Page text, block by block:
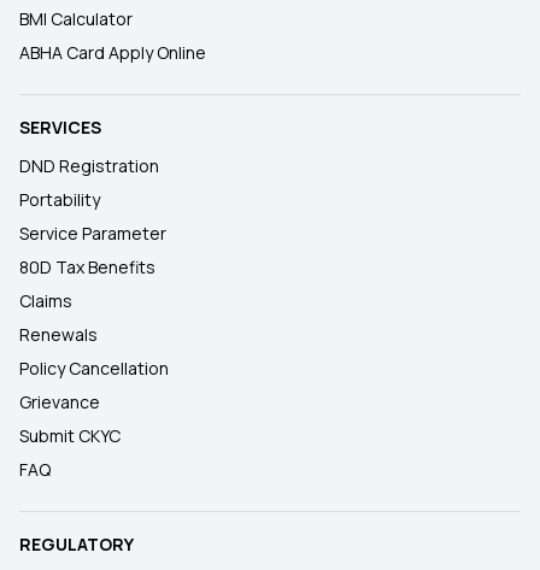
BMI Calculator
ABHA Card Apply Online
SERVICES
DND Registration
Portability
Service Parameter
80D Tax Benefits
Claims
Renewals
Policy Cancellation
Grievance
Submit CKYC
FAQ
REGULATORY